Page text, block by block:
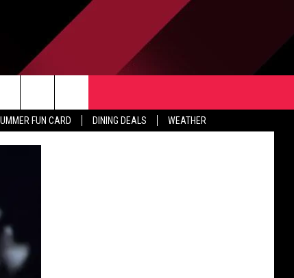
FUN CARD DINING DEALS WEATHER
INFO
PSA SUBMISSIONS
FILE REPORT